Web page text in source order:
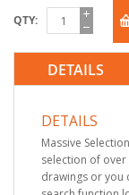
QTY
DETAILS
DETAILS
Massive
selection of
drawings or you